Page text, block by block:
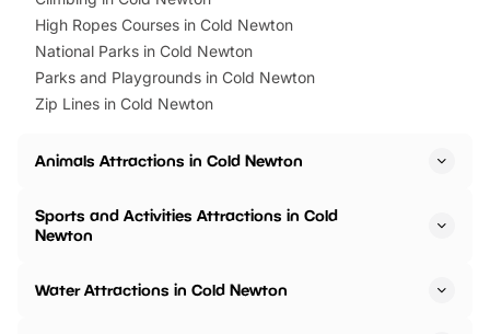
High Ropes Courses in Cold Newton
National Parks in Cold Newton
Parks and Playgrounds in Cold Newton
Zip Lines in Cold Newton
Animals Attractions in Cold Newton
Sports and Activities Attractions in Cold
Newton
Water Attractions in Cold Newton